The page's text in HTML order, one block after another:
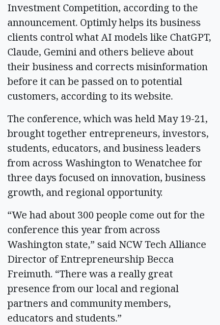
Investment Competition, according to the
announcement. Optimly helps its business
clients control what AI models like ChatGPT,
Claude, Gemini and others believe about
their business and corrects misinformation
before it can be passed on to potential
customers, according to its website.
The conference, which was held May 19-21,
brought together entrepreneurs, investors,
students, educators, and business leaders
from across Washington to Wenatchee for
three days focused on innovation, business
growth, and regional opportunity.
“We had about 300 people come out for the
conference this year from across
Washington state,” said NCW Tech Alliance
Director of Entrepreneurship Becca
Freimuth. “There was a really great
presence from our local and regional
partners and community members,
educators and students.”